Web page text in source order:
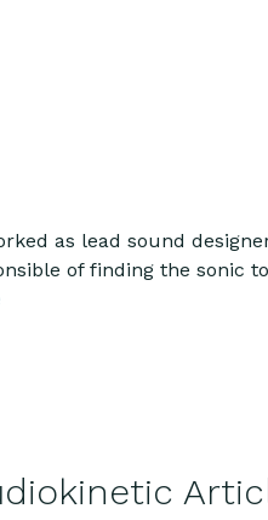
as lead sound
of finding the sonic